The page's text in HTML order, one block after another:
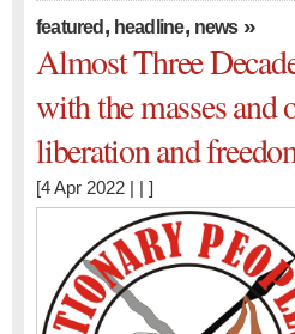
featured , headline, news»
Almost Three
with the masses and
liberation and
[4 Apr 2022 | | ]